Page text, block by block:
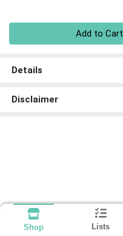
Add to Cart
Details
Disclaimer
Shop Lists